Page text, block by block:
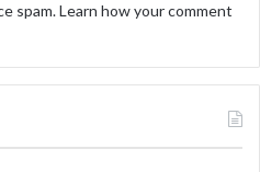
spam.Learn how your comment